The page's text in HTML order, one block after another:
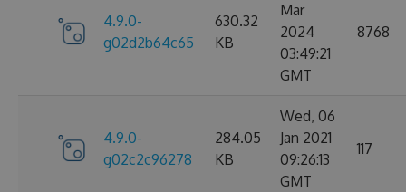
4.9.0-
g02d2b64c65
630.32
KB
Mar
2024
03:49:21
GMT
8768
4.9.0-
g02c2c96278
284.05
KB
Wed, 06
Jan 2021
09:26:13
GMT
117